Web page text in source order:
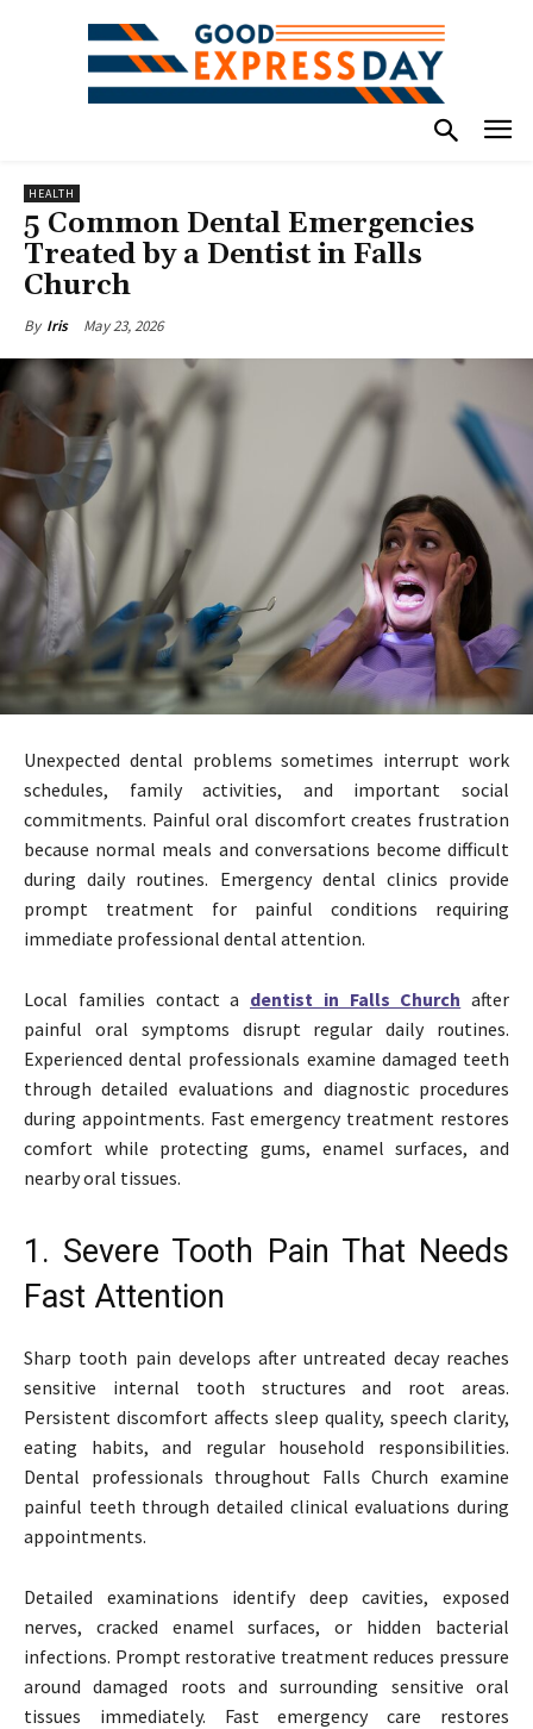
HEALTH
5 Common Dental Emergencies
Treated by a Dentist in Falls
Church
By Iris May 23, 2026
Unexpected dental problems sometimes interrupt work
schedules, family activities, and important social
commitments. Painful oral discomfort creates frustration
because normal meals and conversations become difficult
during daily routines. Emergency dental clinics provide
prompt treatment for painful conditions requiring
immediate professional dental attention.
Local families contact a dentist in Falls Church after
painful oral symptoms disrupt regular daily routines.
Experienced dental professionals examine damaged teeth
through detailed evaluations and diagnostic procedures
during appointments. Fast emergency treatment restores
comfort while protecting gums, enamel surfaces, and
nearby oral tissues.
1. Severe Tooth Pain That Needs
Fast Attention
Sharp tooth pain develops after untreated decay reaches
sensitive internal tooth structures and root areas.
Persistent discomfort affects sleep quality, speech clarity,
eating habits, and regular household responsibilities.
Dental professionals throughout Falls Church examine
painful teeth through detailed clinical evaluations during
appointments.
Detailed examinations identify deep cavities, exposed
nerves, cracked enamel surfaces, or hidden bacterial
infections. Prompt restorative treatment reduces pressure
around damaged roots and surrounding sensitive oral
tissues immediately. Fast emergency care restores